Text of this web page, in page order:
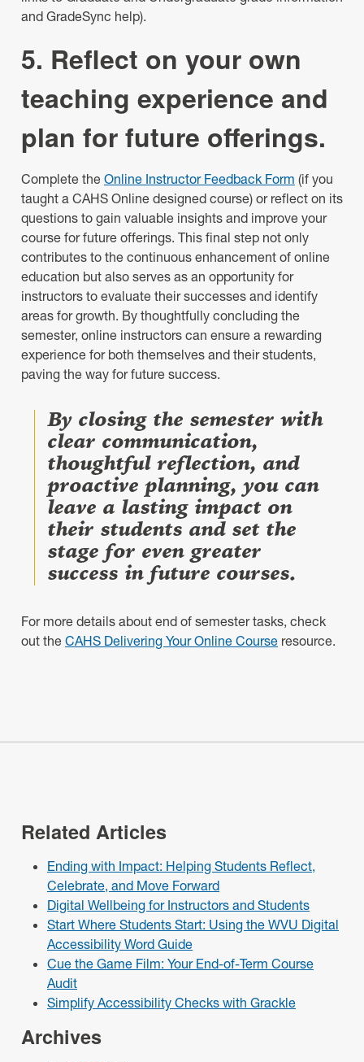
and GradeSync help).
5. Reflect on your own
teaching experience and
plan for future offerings.
Complete the Online Instructor Feedback Form (if you
taught a CAHS Online designed course) or reflect on its
questions to gain valuable insights and improve your
course for future offerings. This final step not only
contributes to the continuous enhancement of online
education but also serves as an opportunity for
instructors to evaluate their successes and identify
areas for growth. By thoughtfully concluding the
semester, online instructors can ensure a rewarding
experience for both themselves and their students,
paving the way for future success.
By closing the semester with
clear communication,
thoughtful reflection, and
proactive planning, you can
leave a lasting impact on
their students and set the
stage for even greater
success in future courses.
For more details about end of semester tasks, check
out the CAHS Delivering Your Online Course resource.
Related Articles
Ending with Impact: Helping Students Reflect,
Celebrate, and Move Forward
Digital Wellbeing for Instructors and Students
Start Where Students Start: Using the WVU Digital
Accessibility Word Guide
Cue the Game Film: Your End-of-Term Course
Audit
Simplify Accessibility Checks with Grackle
Archives